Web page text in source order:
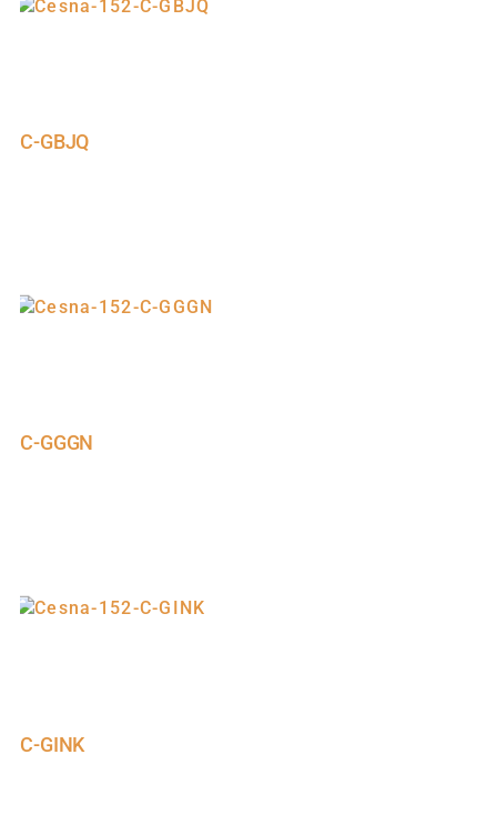
C-GBJQ
C-GGGN
C-GINK